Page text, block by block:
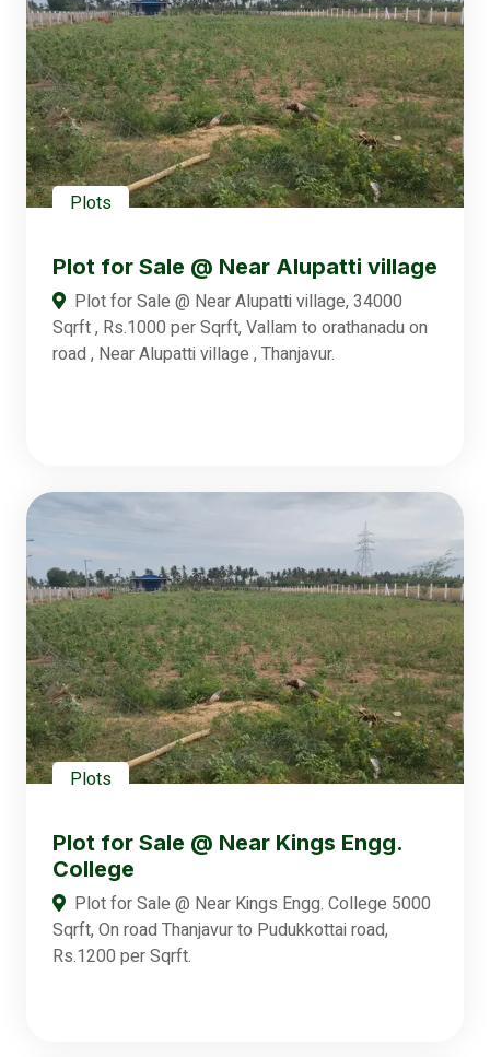
Plots
Plot for Sale @ Near Alupatti village
Plot for Sale @ Near Alupatti village, 34000
Sqrft , Rs.1000 per Sqrft, Vallam to orathanadu on
road , Near Alupatti village , Thanjavur.
Plots
Plot for Sale @ Near Kings Engg.
College
Plot for Sale @ Near Kings Engg. College 5000
Sqrft, On road Thanjavur to Pudukkottai road,
Rs.1200 per Sqrft.